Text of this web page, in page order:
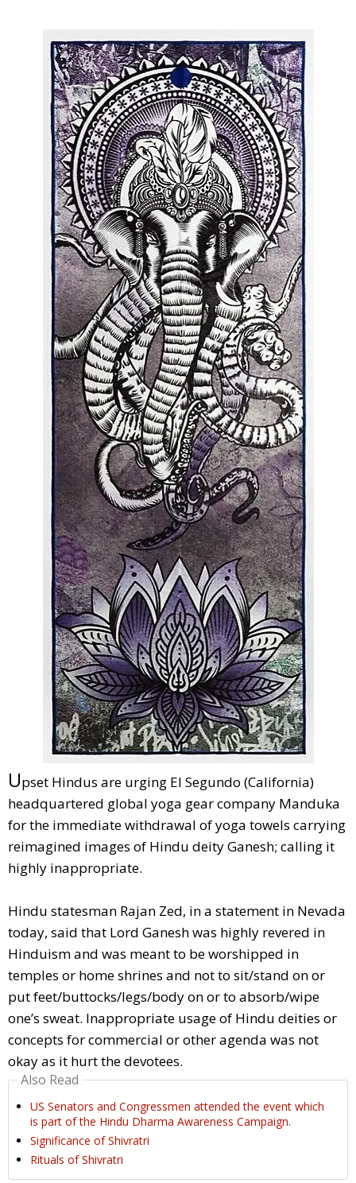
Upset Hindus are urging El Segundo (California)
headquartered global yoga gear company Manduka
for the immediate withdrawal of yoga towels carrying
reimagined images of Hindu deity Ganesh; calling it
highly inappropriate.
Hindu statesman Rajan Zed, in a statement in Nevada
today, said that Lord Ganesh was highly revered in
Hinduism and was meant to be worshipped in
temples or home shrines and not to sit/stand on or
put feet/buttocks/legs/body on or to absorb/wipe
one’s sweat. Inappropriate usage of Hindu deities or
concepts for commercial or other agenda was not
okay as it hurt the devotees.
Also Read
US Senators and Congressmen attended the event which
is part of the Hindu Dharma Awareness Campaign.
Significance of Shivratri
Rituals of Shivratri